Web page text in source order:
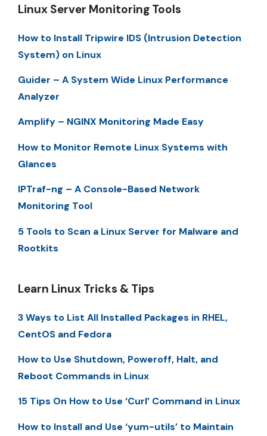
Linux Server Monitoring Tools
How to Install Tripwire IDS (Intrusion Detection
System) on Linux
Guider – A System Wide Linux Performance
Analyzer
Amplify – NGINX Monitoring Made Easy
How to Monitor Remote Linux Systems with
Glances
IPTraf-ng – A Console-Based Network
Monitoring Tool
5 Tools to Scan a Linux Server for Malware and
Rootkits
Learn Linux Tricks & Tips
3 Ways to List All Installed Packages in RHEL,
CentOS and Fedora
How to Use Shutdown, Poweroff, Halt, and
Reboot Commands in Linux
15 Tips On How to Use ‘Curl’ Command in Linux
How to Install and Use ‘yum-utils’ to Maintain